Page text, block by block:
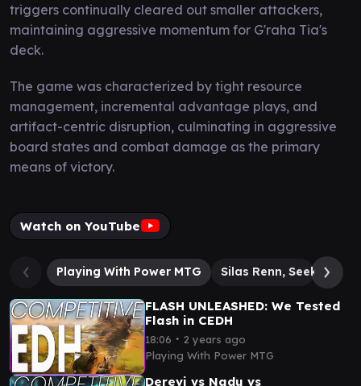
triggers continually cleared out smaller attackers,
maintaining aggressive momentum for G'raha Tia's
deck.
The game was characterized by tight resource
management, incremental advantage plays, and
artifact-centric disruption, culminating in aggressive
board states and combat damage as the primary
means of victory.
Watch on YouTube
Playing With Power MTG Silas Renn, Seeker
FLASH UNLEASHED: We Tested
Flash in CEDH
18:06 ∙ 2 years ago
Playing With Power MTG
Derevi vs Nadu vs